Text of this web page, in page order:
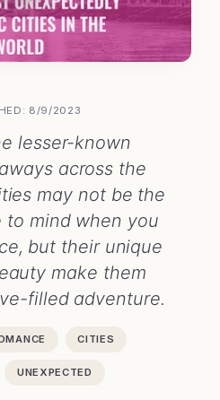
8/9/2023
lesser-known
across the
may not be the
mind when you
but their unique
make them
filled adventure.
CITIES
UNEXPECTED